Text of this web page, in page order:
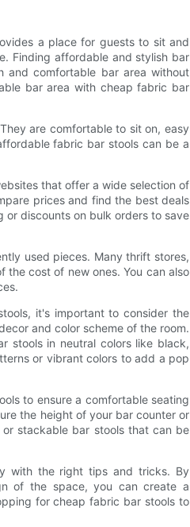
a place for guests to sit and
Finding affordable and stylish bar
comfortable bar area without
bar area with cheap fabric bar
are comfortable to sit on, easy
fabric bar stools can be a
that offer a wide selection of
prices and find the best deals
discounts on bulk orders to save
used pieces. Many thrift stores,
cost of new ones. You can also
it's important to consider the
and color scheme of the room.
stools in neutral colors like black,
or vibrant colors to add a pop
to ensure a comfortable seating
the height of your bar counter or
stackable bar stools that can be
with the right tips and tricks. By
of the space, you can create a
for cheap fabric bar stools to